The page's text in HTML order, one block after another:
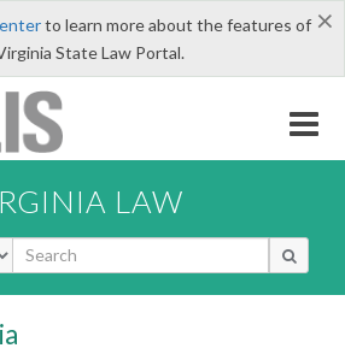
×
to learn more about the features of
State Law Portal.
LAW